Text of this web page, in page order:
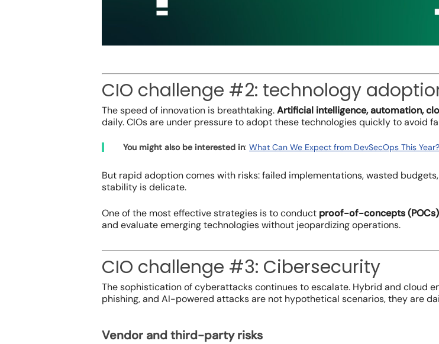
CIO challenge #2: technology
The speed of innovation is breathtaking.Artificial intelligence, automation,
daily. CIOs are under pressure to adopt these technologies quickly to avoid
You might also be interested in: What Can We Expect from DevSecOps This Year?
But rapid adoption comes with risks: failed implementations, wasted
stability is delicate.
One of the most effective strategies is to conduct proof-of-concepts (POCs)
and evaluate emerging technologies without jeopardizing operations.
CIO challenge #3: Cibersecurity
The sophistication of cyberattacks continues to escalate. Hybrid and cloud
phishing, and AI-powered attacks are not hypothetical scenarios, they are
Vendor and third-party risks